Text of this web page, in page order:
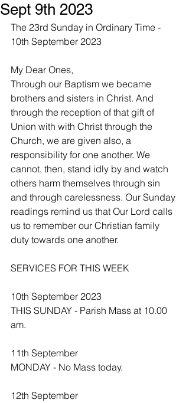
Sept 9th 2023
The 23rd Sunday in Ordinary Time -
10th September 2023
My Dear Ones,
Through our Baptism we became
brothers and sisters in Christ. And
through the reception of that gift of
Union with with Christ through the
Church, we are given also, a
responsibility for one another. We
cannot, then, stand idly by and watch
others harm themselves through sin
and through carelessness. Our Sunday
readings remind us that Our Lord calls
us to remember our Christian family
duty towards one another.
SERVICES FOR THIS WEEK
10th September 2023
THIS SUNDAY - Parish Mass at 10.00
am.
11th September
MONDAY - No Mass today.
12th September